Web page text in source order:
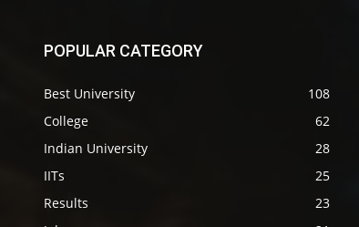
POPULAR CATEGORY
Best University
108
College
62
Indian University
28
IITs
25
Results
23